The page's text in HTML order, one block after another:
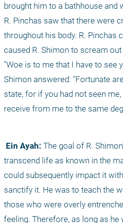
brought him to a bathhouse and
R. Pinchas saw that there were
throughout his body. R. Pinchas
caused R. Shimon to scream
"Woe is to me that I have to see
Shimon answered: "Fortunate
state, for if you had not seen me,
receive from me to the same
Ein Ayah: The goal of R.
transcend life as known in the
could subsequently impact it
sanctify it. He was to teach the
those who were overly
feeling. Therefore, as long as he